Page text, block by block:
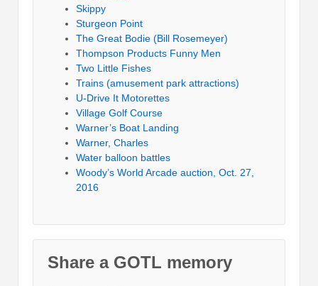
Skippy
Sturgeon Point
The Great Bodie (Bill Rosemeyer)
Thompson Products Funny Men
Two Little Fishes
Trains (amusement park attractions)
U-Drive It Motorettes
Village Golf Course
Warner’s Boat Landing
Warner, Charles
Water balloon battles
Woody’s World Arcade auction, Oct. 27,
2016
Share a GOTL memory